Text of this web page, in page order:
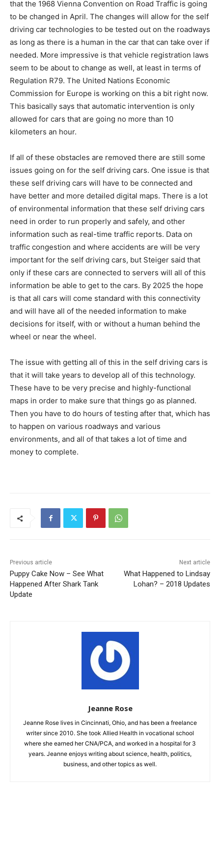
that the 1968 Vienna Convention on Road Traffic is going
to be changed in April. The changes will allow for the self
driving car technologies to be tested out on the roadways
as long as there is a human in the car that can take over if
needed. More impressive is that vehicle registration laws
seem to be about to change as well, at least in terms of
Regulation R79. The United Nations Economic
Commission for Europe is working on this a bit right now.
This basically says that automatic intervention is only
allowed for cars that are going no more than 10
kilometers an hour.
If all of these obstacles are removed there are still some
issues going on for the self driving cars. One issue is that
these self driving cars will have to be connected and
have better and more detailed digital maps. There is a lot
of environmental information that these self driving cars
need in order to run properly and safely, and other
information such as real-time traffic reports. Data on
traffic congestion and where accidents are will be very
important for the self driving cars, but Steiger said that
only if these cars are connected to servers will all of this
information be able to get to the cars. By 2025 the hope
is that all cars will come standard with this connectivity
and will have all of the needed information to make
decisions for itself, with or without a human behind the
wheel or near the wheel.
The issue with getting all of this in the self driving cars is
that it will take years to develop all of this technology.
These have to be very precise and highly-functional
maps in order to make sure that things go as planned.
Then you have to do hours of testing after that, which has
to happen on various roadways and various
environments, and all of that takes a lot of time and
money to complete.
Previous article
Puppy Cake Now – See What
Happened After Shark Tank
Update
Next article
What Happened to Lindsay
Lohan? – 2018 Updates
Jeanne Rose
Jeanne Rose lives in Cincinnati, Ohio, and has been a freelance
writer since 2010. She took Allied Health in vocational school
where she earned her CNA/PCA, and worked in a hospital for 3
years. Jeanne enjoys writing about science, health, politics,
business, and other topics as well.